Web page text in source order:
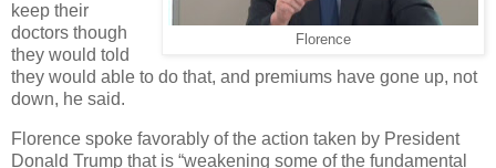
Florence
keep their
doctors though
they would told
they would able to do that, and premiums have gone up, not
down, he said.
Florence spoke favorably of the action taken by President
Donald Trump that is “weakening some of the fundamental